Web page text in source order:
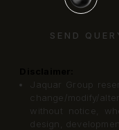
SEND
Jaquar Group
change/modify/
without notice,
design,